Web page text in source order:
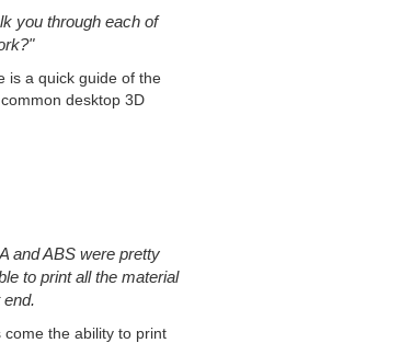
you through each of
is a quick guide of the
desktop 3D
and ABS were pretty
to print all the material
the ability to print